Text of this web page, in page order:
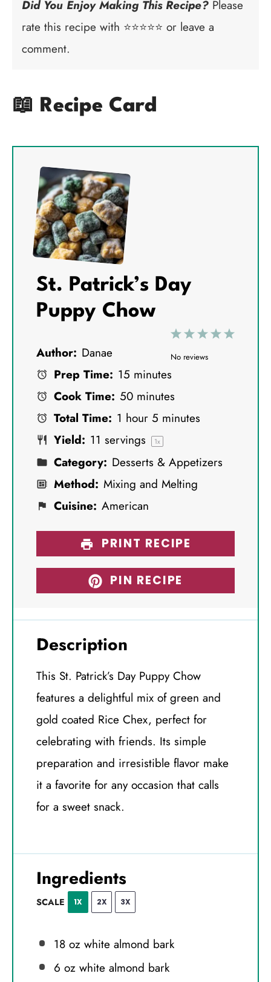
Did You Enjoy Making This Recipe? Please
rate this recipe with ⭐⭐⭐⭐⭐ or leave a
comment.
📖 Recipe Card
St. Patrick’s Day
Puppy Chow
5
4
3
S
2
S
r
1
S
r
No reviews
Author: Danae
Prep Time: 15 minutes
Cook Time: 50 minutes
Total Time: 1 hour 5 minutes
Yield: 11 servings 1x
Category: Desserts & Appetizers
Method: Mixing and Melting
Cuisine: American
PRINT RECIPE
PIN RECIPE
Description
This St. Patrick’s Day Puppy Chow
features a delightful mix of green and
gold coated Rice Chex, perfect for
celebrating with friends. Its simple
preparation and irresistible flavor make
it a favorite for any occasion that calls
for a sweet snack.
Ingredients
SCALE 1X 2X 3X
18 ozwhite almond bark
6 ozwhite almond bark